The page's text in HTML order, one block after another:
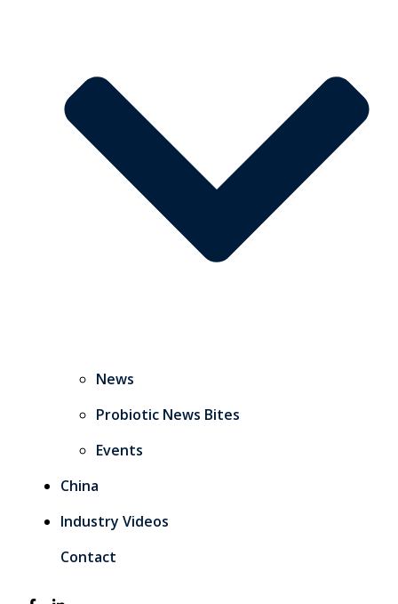
News
Probiotic News Bites
Events
China
Industry Videos
Contact